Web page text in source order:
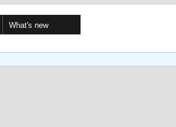
What's new